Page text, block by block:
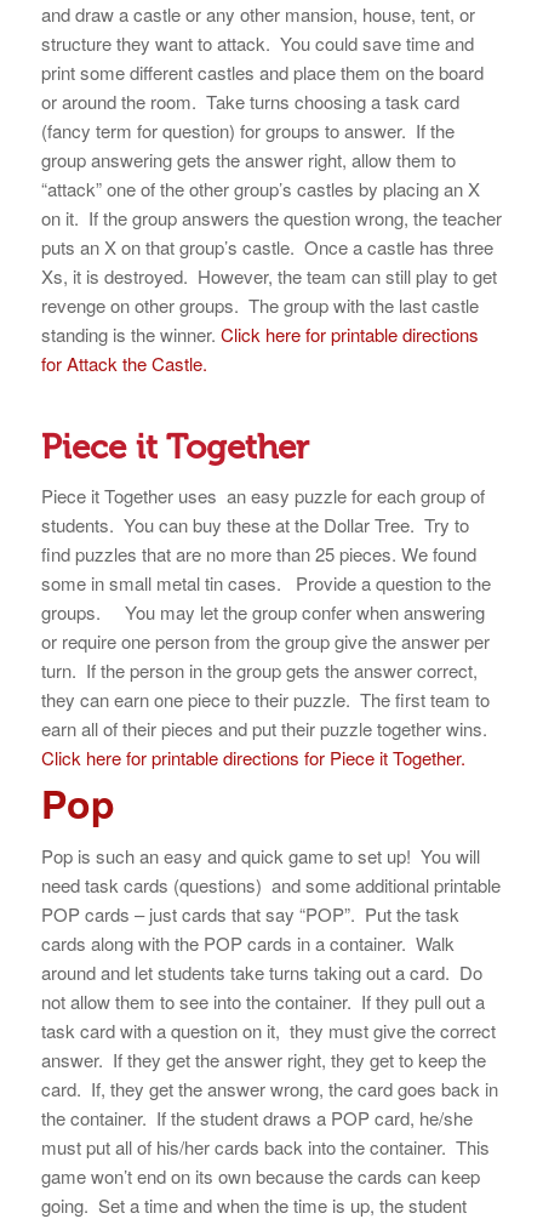
and draw a castle or any other mansion, house, tent, or
structure they want to attack. You could save time and
print some different castles and place them on the board
or around the room. Take turns choosing a task card
(fancy term for question) for groups to answer. If the
group answering gets the answer right, allow them to
“attack” one of the other group’s castles by placing an X
on it. If the group answers the question wrong, the teacher
puts an X on that group’s castle. Once a castle has three
Xs, it is destroyed. However, the team can still play to get
revenge on other groups. The group with the last castle
standing is the winner. Click here for printable directions
for Attack the Castle.
Piece it Together
Piece it Together uses an easy puzzle for each group of
students. You can buy these at the Dollar Tree. Try to
find puzzles that are no more than 25 pieces. We found
some in small metal tin cases. Provide a question to the
groups. You may let the group confer when answering
or require one person from the group give the answer per
turn. If the person in the group gets the answer correct,
they can earn one piece to their puzzle. The first team to
earn all of their pieces and put their puzzle together wins.
Click here for printable directions for Piece it Together.
Pop
Pop is such an easy and quick game to set up! You will
need task cards (questions) and some additional printable
POP cards – just cards that say “POP”. Put the task
cards along with the POP cards in a container. Walk
around and let students take turns taking out a card. Do
not allow them to see into the container. If they pull out a
task card with a question on it, they must give the correct
answer. If they get the answer right, they get to keep the
card. If, they get the answer wrong, the card goes back in
the container. If the student draws a POP card, he/she
must put all of his/her cards back into the container. This
game won’t end on its own because the cards can keep
going. Set a time and when the time is up, the student